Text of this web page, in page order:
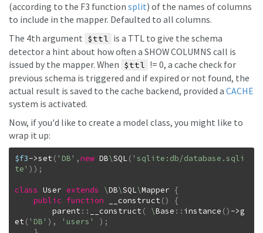
(according to the F3 function split) of the names of columns
to include in the mapper. Defaulted to all columns.
The 4th argument $ttl is a TTL to give the schema
detector a hint about how often a SHOW COLUMNS call is
issued by the mapper. When $ttl != 0, a cache check for
previous schema is triggered and if expired or not found, the
actual result is saved to the cache backend, provided a CACHE
system is activated.
Now, if you'd like to create a model class, you might like to
wrap it up:
$f3->set( 'DB' ,new DB\SQL( 'sqlite:db/database.sqli
te' ) ) ;
class User extends \DB\SQL\Mapper {
public function __construct()
{
parent:: __construct( \Base :: instance () ->g
et( 'DB' ) , 'users' ) ;